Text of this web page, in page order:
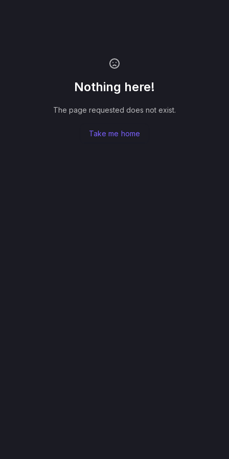
Nothing here!
The page requested does not exist.
Take me home